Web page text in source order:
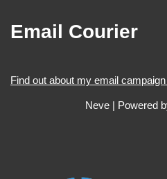
Email Courier
Find out about my email
Neve| Powered